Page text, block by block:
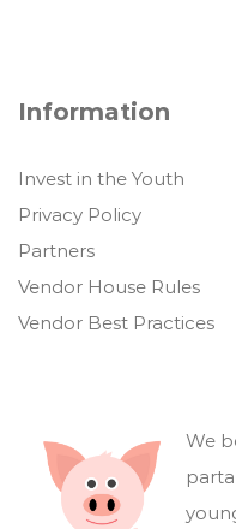
Information
Invest in the Youth
Privacy Policy
Partners
Vendor House Rules
Vendor Best Practices
We